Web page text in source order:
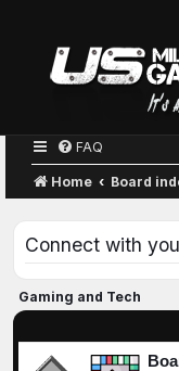
FAQ
Home Board
Connect with
Gaming and Tech